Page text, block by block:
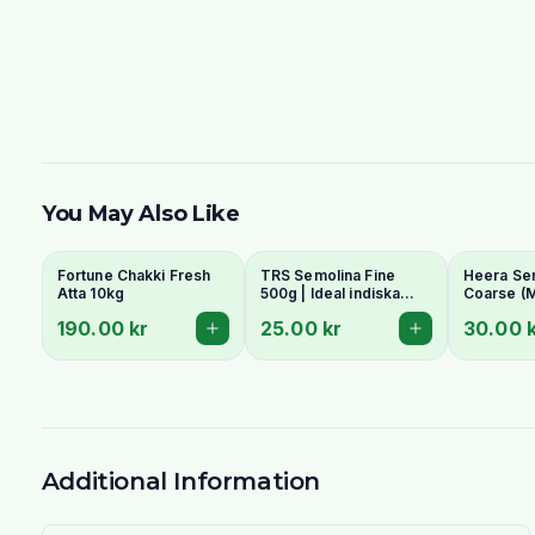
You May Also Like
Fortune Chakki Fresh
Atta 10kg
190.00 kr
TRS Semolina Fine
500g | Ideal indiska
25.00 kr
Heera
Coarse
Suji/
- For
30.00
Additional Information